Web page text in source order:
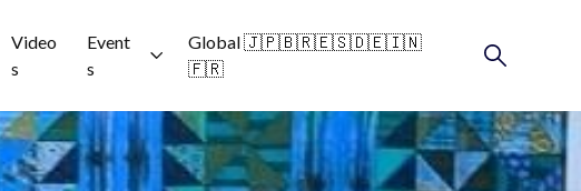
Video
s
Event
s
Global 🇯🇵🇧🇷🇪🇸🇩🇪🇮🇳
🇫🇷